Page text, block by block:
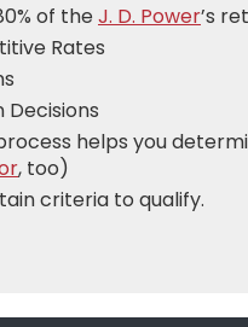
of the J. D. Power’s
Rates
Decisions
helps you
, too)
criteria to qualify.